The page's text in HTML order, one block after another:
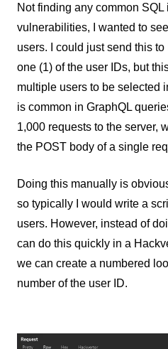
Not finding any common
vulnerabilities, I wanted to
users. I could just send this
one (1) of the user IDs, but
multiple users to be selected
is common in GraphQL
1,000 requests to the server,
the POST body of a single
Doing this manually is
so typically I would write a
users. However, instead of
can do this quickly in a
we can create a numbered
number of the user ID.